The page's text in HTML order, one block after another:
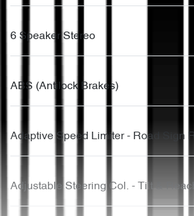
6 Speaker Stereo
ABS (Antilock Brakes)
Adaptive Speed Limiter - Road Sign
Adjustable Steering Col. - Tilt & Reach